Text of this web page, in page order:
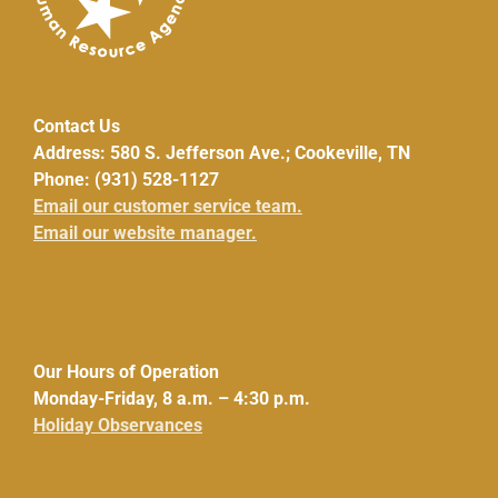
Contact Us
Address: 580 S. Jefferson Ave.; Cookeville, TN
Phone: (931) 528-1127
Email our customer service team.
Email our website manager.
Our Hours of Operation
Monday-Friday, 8 a.m. – 4:30 p.m.
Holiday Observances